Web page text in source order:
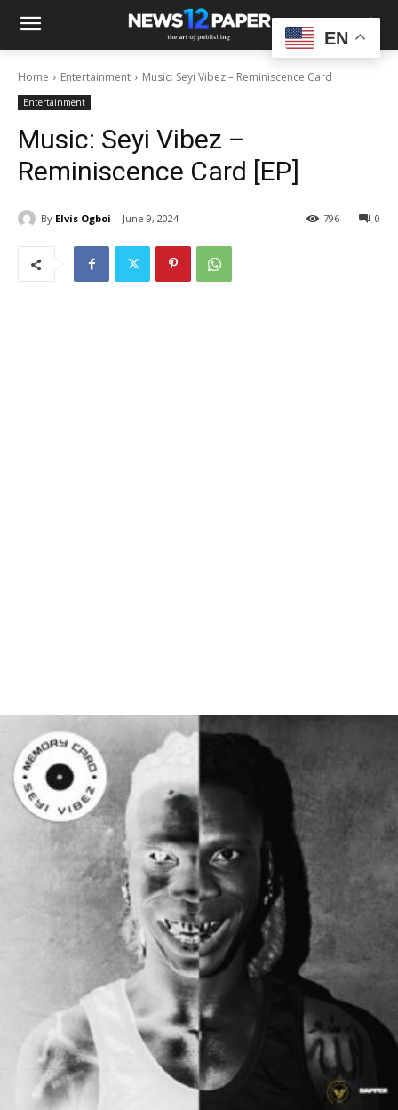
Home Entertainment Music: Seyi Vibez – Reminiscence Card
Entertainment
Music: Seyi Vibez –
Reminiscence Card [EP]
By Elvis Ogboi June 9, 2024 0
796
EN